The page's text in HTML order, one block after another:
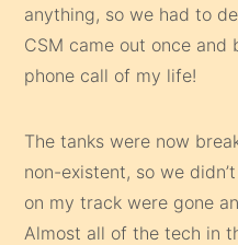
anything, so we had to
CSM came out once and
phone call of my life!
The tanks were now
non-existent, so we
on my track were gone
Almost all of the tech in